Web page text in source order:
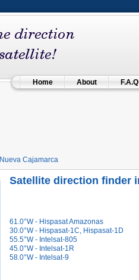
Home About F.A.Q
Nueva Cajamarca
Satellite direction finder
61.0°W - Hispasat Amazonas
30.0°W - Hispasat-1C, Hispasat-1D
55.5°W - Intelsat-805
45.0°W - Intelsat-1R
58.0°W - Intelsat-9